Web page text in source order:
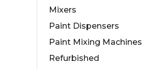
Mixers
Paint Dispensers
Paint Mixing Machines
Refurbished